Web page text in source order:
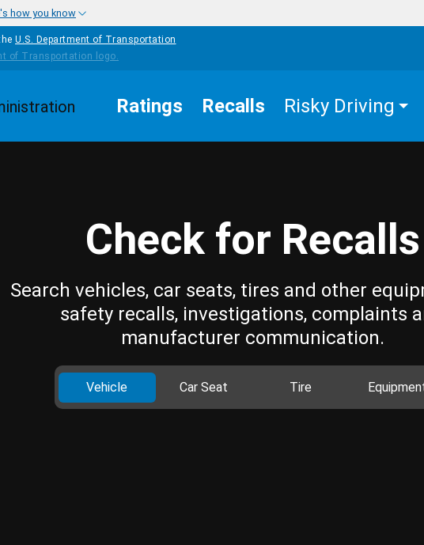
how you know
U.S. Department of Transportation
Ratings Recalls Risky Driving
Check for Recalls
Search vehicles, car seats, tires and other
safety recalls, investigations, complaints
manufacturer communication.
Vehicle Car Seat Tire